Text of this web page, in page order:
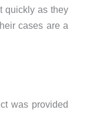
quickly as they
cases are a
was provided